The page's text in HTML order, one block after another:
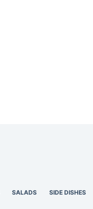
SALADS SIDE DISHES